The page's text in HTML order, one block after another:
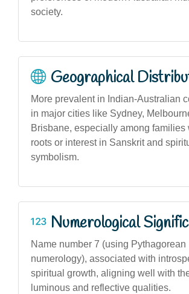
society.
Geographical
More prevalent in Indian-Australian
in major cities like Sydney,
Brisbane, especially among families
roots or interest in Sanskrit and
symbolism.
Numerological
Name number 7 (using Pythagorean
numerology), associated with
spiritual growth, aligning well with
luminous and reflective qualities.